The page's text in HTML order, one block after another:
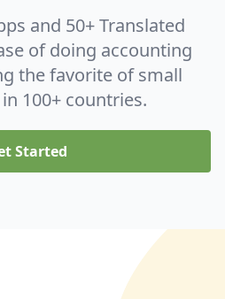
and 50+ Translated
of doing accounting
the favorite of small
100+ countries.
Started